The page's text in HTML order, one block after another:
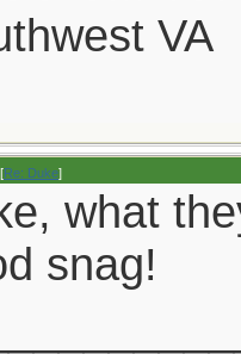
VA
[Re: Duke]
what
snag!